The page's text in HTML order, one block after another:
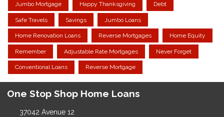
Jumbo Mortgage Happy Thanksgiving Debt
Safe Travels Savings Jumbo Loans
Home Renovation Loans Reverse Mortgages Home Equity
Remember Adjustable Rate Mortgages Never Forget
Conventional Loans Reverse Mortgage
One Stop Shop Home Loans
37042 Avenue 12